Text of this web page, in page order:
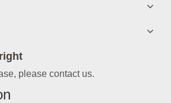
please contact us.